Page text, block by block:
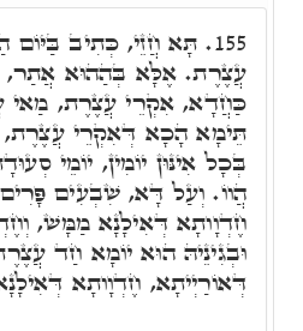
155. תָּא חֲזֵי, כְּתִיב בַּיּוֹם
עֲצֶרֶת. אֶלָּא בְּהַהוּא
כַּחֲדָא, אִקְרֵי עֲצֶרֶת, מַאי
תֵּימָא הָכָא דְּאִקְרֵי
בְּכָל אִינּוּן יוֹמִין, יוֹמֵי
הֲווֹ. וְעַל דָּא, שִׁבְעִים
חֶדְוָותָא דְּאִילָנָא מַמָּשׁ,
וּבְגִינֵיהּ הוּא יוֹמָא חַד
דְּאוֹרַיְיתָא, חֶדְוָותָא